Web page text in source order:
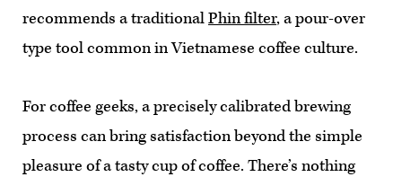
recommends a traditionalPhin filter, a pour-over
type tool common in Vietnamese coffee culture.
For coffee geeks, a precisely calibrated brewing
process can bring satisfaction beyond the simple
pleasure of a tasty cup of coffee. There’s nothing